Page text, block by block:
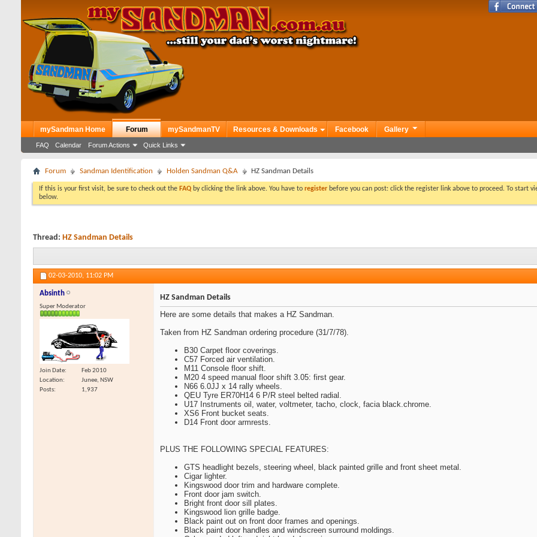
mySandman Home Forum
FAQ Calendar Forum Actions Quick Links
mySandmanTV Resources & Downloads Facebook Gallery
Forum Sandman Identification Holden Sandman Q&A HZ Sandman Details
If this is your first visit, be sure to check out the FAQ by clicking the link above. You have to register before you can post: click the register link above to proceed. To
below.
Thread: HZ Sandman Details
02-03-2010, 11:02 PM
Absinth
Super Moderator
Join Date
Feb 2010
Location
Junee, NSW
Posts
1,937
HZ Sandman Details
Here are some details that makes a HZ Sandman.
Taken from HZ Sandman ordering procedure (31/7/78).
B30 Carpet floor coverings.
C57 Forced air ventilation.
M11 Console floor shift.
M20 4 speed manual floor shift 3.05: first gear.
N66 6.0JJ x 14 rally wheels.
QEU Tyre ER70H14 6 P/R steel belted radial.
U17 Instruments oil, water, voltmeter, tacho, clock, facia black.chrome.
XS6 Front bucket seats.
D14 Front door armrests.
PLUS THE FOLLOWING SPECIAL FEATURES:
GTS headlight bezels, steering wheel, black painted grille and front sheet metal.
Cigar lighter.
Kingswood door trim and hardware complete.
Front door jam switch.
Bright front door sill plates.
Kingswood lion grille badge.
Black paint out on front door frames and openings.
Black paint door handles and windscreen surround moldings.